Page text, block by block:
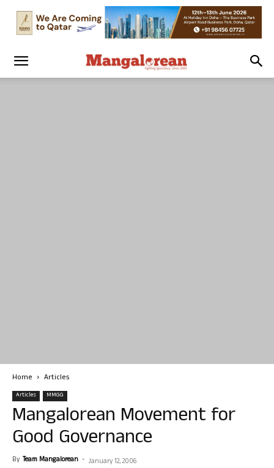
Home Articles
Articles MMGG
Mangalorean Movement for
Good Governance
By Team Mangalorean - January 12, 2006